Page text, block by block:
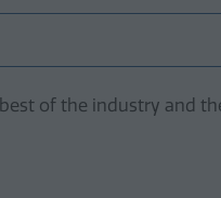
of the industry and